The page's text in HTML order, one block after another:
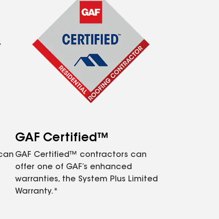
GAF Certified™
GAF Certified™ contractors can
offer one of GAF’s enhanced
warranties, the System Plus Limited
Warranty.*